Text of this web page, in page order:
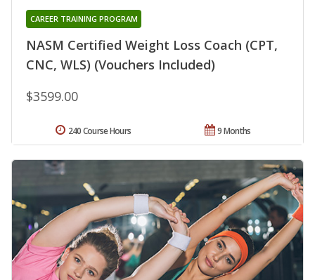
NASM Certified Weight Loss Coach (CPT,
CNC, WLS) (Vouchers Included)
CAREER TRAINING PROGRAM
$3599.00
9 Months
240 Course Hours